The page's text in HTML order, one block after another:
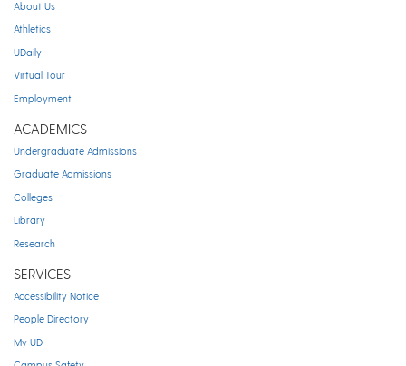
About Us
Athletics
UDaily
Virtual Tour
Employment
ACADEMICS
Undergraduate Admissions
Graduate Admissions
Colleges
Library
Research
SERVICES
Accessibility Notice
People Directory
My UD